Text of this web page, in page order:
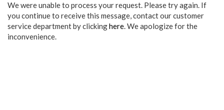
We were unable to process your request. Please try again. If
you continue to receive this message, contact our customer
service department by clickinghere. We apologize for the
inconvenience.